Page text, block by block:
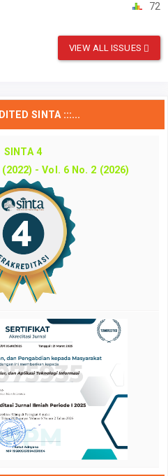
72
VIEW ALL ISSUES
SINTA :::...
SINTA 4
- Vol. 6 No. 2 (2026)